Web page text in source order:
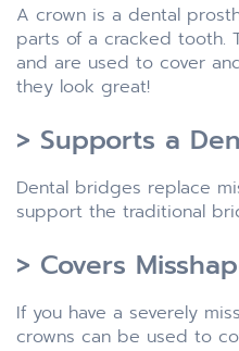
A crown is a dental
parts of a cracked tooth.
and are used to cover
they look great!
> Supports a
Dental bridges replace
support the traditional
> Covers
If you have a severely
crowns can be used to